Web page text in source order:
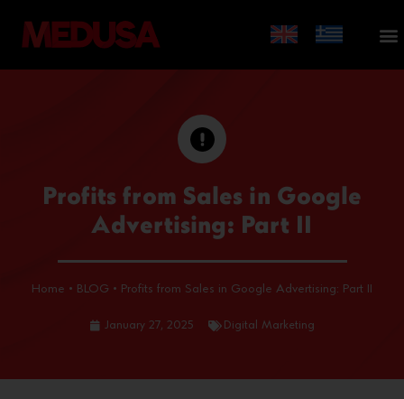
Profits from Sales in Google
Advertising: Part II
Home • BLOG • Profits from Sales in Google Advertising: Part II
January 27, 2025 Digital Marketing